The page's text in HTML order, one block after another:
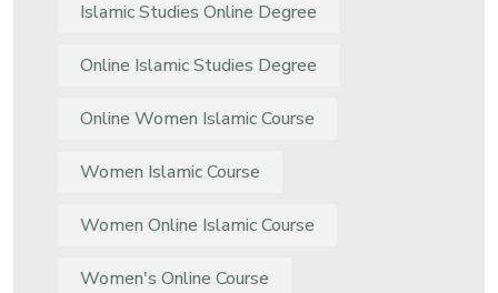
Islamic Studies Online Degree
Online Islamic Studies Degree
Online Women Islamic Course
Women Islamic Course
Women Online Islamic Course
Women's Online Course